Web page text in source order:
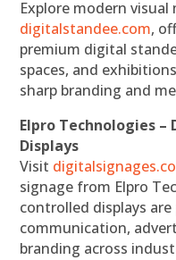
Explore modern
digitalstandee.com,
premium digital
spaces, and
sharp branding and
Elpro Technologies
Displays
Visit
signage from Elpro
controlled displays
communication,
branding across